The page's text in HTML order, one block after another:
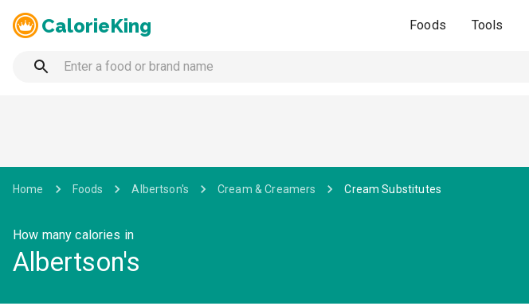
CalorieKing Foods Tools
Home Foods Albertson's Cream & Creamers Cream Substitutes
How many calories in
Albertson's